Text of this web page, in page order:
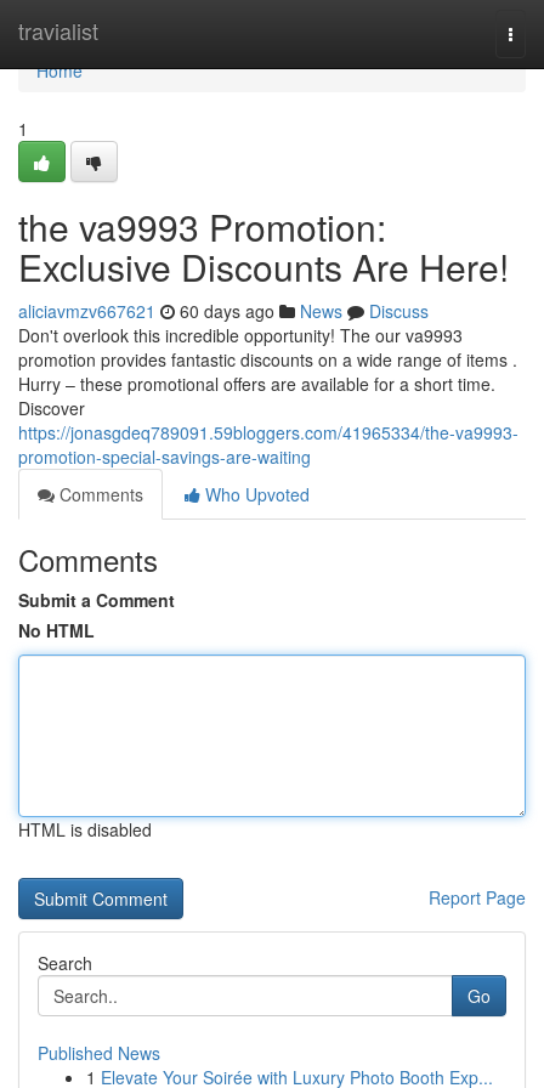
travialist
Home
Home
1
the va9993 Promotion:
Exclusive Discounts Are Here!
aliciavmzv667621 60 days ago News
Discuss
Don't overlook this incredible opportunity! The our va9993
promotion provides fantastic discounts on a wide range of items .
Hurry – these promotional offers are available for a short time.
Discover
https://jonasgdeq789091.59bloggers.com/41965334/the-va9993-
promotion-special-savings-are-waiting
Comments
Who Upvoted
Comments
Submit a Comment
No HTML
HTML is disabled
Report Page
Search
Go
Published News
1 Elevate Your Soirée with Luxury Photo Booth Exp...